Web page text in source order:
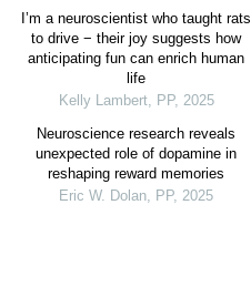
I’m a neuroscientist who taught rats
to drive − their joy suggests how
anticipating fun can enrich human
life
Kelly Lambert, PP, 2025
Neuroscience research reveals
unexpected role of dopamine in
reshaping reward memories
Eric W. Dolan, PP, 2025